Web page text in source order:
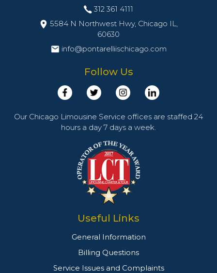
312 361 4111
5584 N Northwest Hwy, Chicago IL,
60630
info@pontarelliischicago.com
Follow Us
Our Chicago Limousine Service offices are staffed 24
hours a day 7 days a week.
Useful Links
General Information
Billing Questions
Service Issues and Complaints